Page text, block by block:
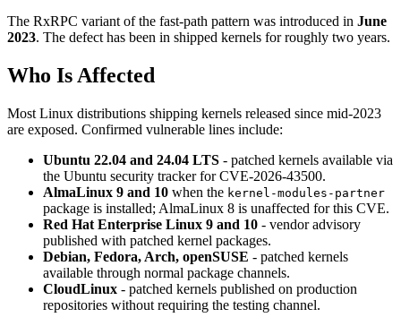
The RxRPC variant of the fast-path pattern was introduced in June
2023. The defect has been in shipped kernels for roughly two years.
Who Is Affected
Most Linux distributions shipping kernels released since mid-2023
are exposed. Confirmed vulnerable lines include:
Ubuntu 22.04 and 24.04 LTS - patched kernels available via
the Ubuntu security tracker for CVE-2026-43500.
AlmaLinux 9 and 10 when the kernel-modules-partner
package is installed; AlmaLinux 8 is unaffected for this CVE.
Red Hat Enterprise Linux 9 and 10 - vendor advisory
published with patched kernel packages.
Debian, Fedora, Arch, openSUSE - patched kernels
available through normal package channels.
CloudLinux - patched kernels published on production
repositories without requiring the testing channel.